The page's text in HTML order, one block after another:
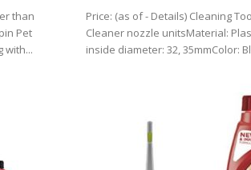
than
Pet
with...
Price: (as of - Details) Cleaning
Cleaner nozzle unitsMaterial:
inside diameter: 32, 35mmColor: